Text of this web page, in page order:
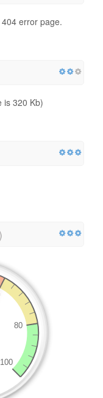
error page.
is 320 Kb)